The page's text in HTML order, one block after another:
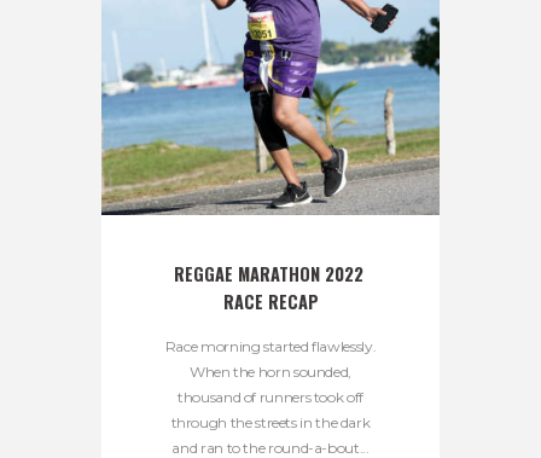
REGGAE MARATHON 2022
RACE RECAP
Race morning started flawlessly.
When the horn sounded,
thousand of runners took off
through the streets in the dark
and ran to the round-a-bout...